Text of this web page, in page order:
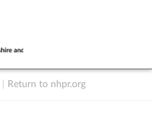
Return to nhpr.org